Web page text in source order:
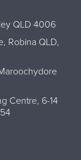
QLD 4006
Robina QLD,
Centre, 6-14